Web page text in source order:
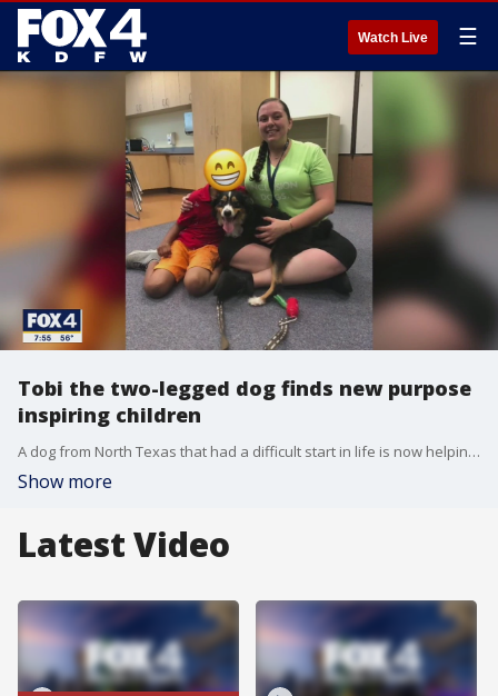
Watch Live ☰
Tobi the two-legged dog finds new purpose
inspiring children
A dog from North Texas that had a difficult start in life is now helping some youngsters in another part of the country. FOX 4's Brandon Todd has an update on Tobi the Wonder Dog.
Show more
Latest Video